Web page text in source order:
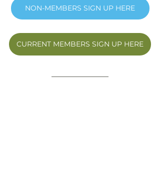
NON-MEMBERS SIGN UP HERE
CURRENT MEMBERS SIGN UP HERE